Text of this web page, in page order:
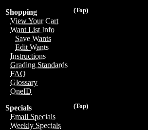
(Top)
Shopping
View Your Cart
Want List Info
Save Wants
Edit Wants
Instructions
Grading Standards
FAQ
Glossary
OneID
(Top)
Specials
Email Specials
Weekly Specials